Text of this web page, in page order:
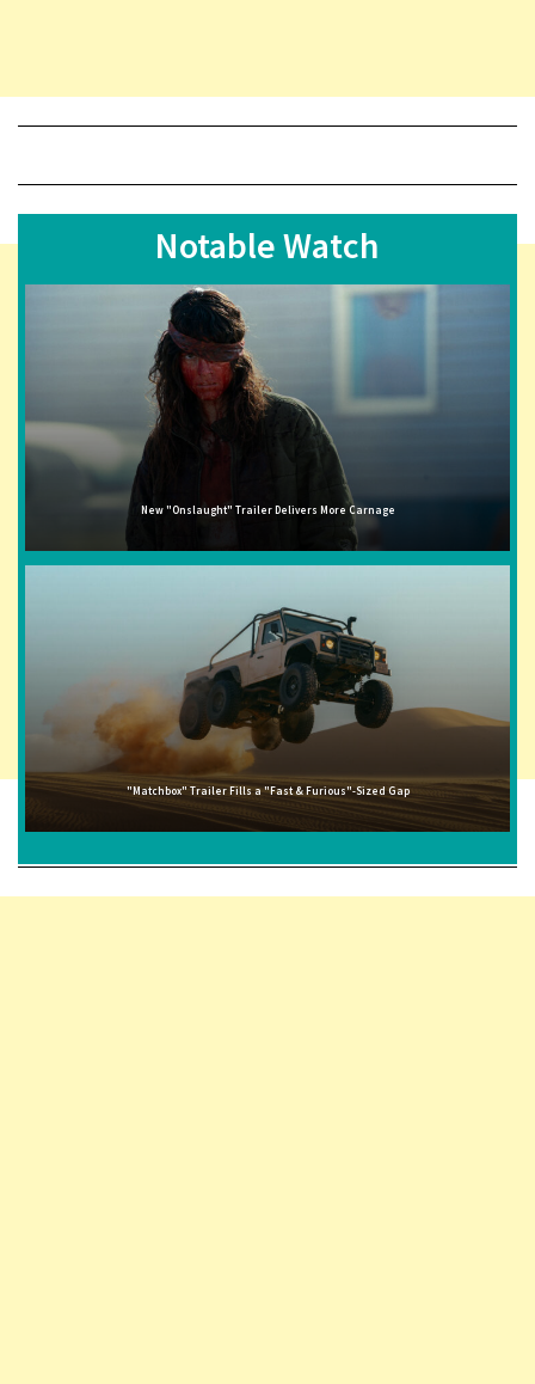
Notable Watch
New "Onslaught" Trailer Delivers More Carnage
"Matchbox" Trailer Fills a "Fast & Furious"-Sized Gap